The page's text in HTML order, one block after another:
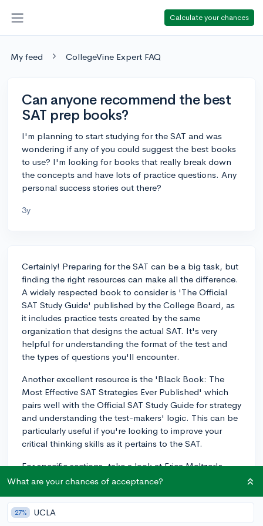
Calculate your chances
My feed CollegeVine Expert FAQ
Can anyone recommend the best
SAT prep books?
I'm planning to start studying for the SAT and was
wondering if any of you could suggest the best books
to use? I'm looking for books that really break down
the concepts and have lots of practice questions. Any
personal success stories out there?
3y
Certainly! Preparing for the SAT can be a big task, but
finding the right resources can make all the difference.
A widely respected book to consider is 'The Official
SAT Study Guide' published by the College Board, as
it includes practice tests created by the same
organization that designs the actual SAT. It's very
helpful for understanding the format of the test and
the types of questions you'll encounter.
Another excellent resource is the 'Black Book: The
Most Effective SAT Strategies Ever Published' which
pairs well with the Official SAT Study Guide for strategy
and understanding the test-makers' logic. This can be
particularly useful if you're looking to improve your
critical thinking skills as it pertains to the SAT.
For specific sections, take a look at Erica Meltzer's
books for Critical Reading and the College Panda
breaking down concepts and offering targeted
practices.
What are your chances of acceptance?
27% UCLA